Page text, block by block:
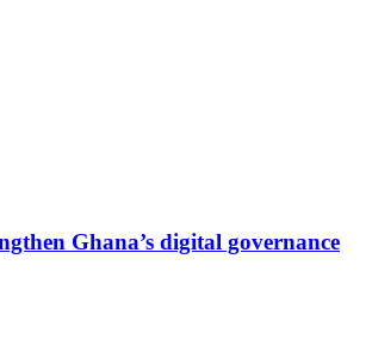
Ghana’s digital governance